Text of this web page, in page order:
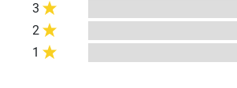
3
2
1